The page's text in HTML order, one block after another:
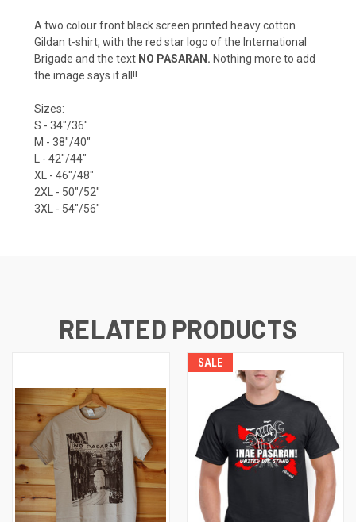
A two colour front black screen printed heavy cotton
Gildan t-shirt, with the red star logo of the International
Brigade and the text NO PASARAN. Nothing more to add
the image says it all!!
Sizes:
S - 34"/36"
M - 38"/40"
L - 42"/44"
XL - 46"/48"
2XL - 50"/52"
3XL - 54"/56"
RELATED PRODUCTS
SALE